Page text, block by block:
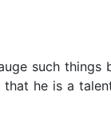
such things
that he is a